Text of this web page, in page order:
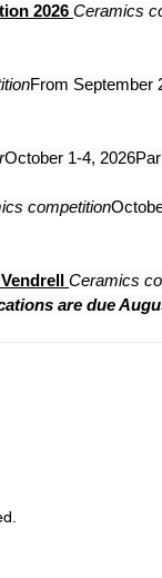
2026 Ceramics
From September
October 1-4,
competition
Ceramics
are due